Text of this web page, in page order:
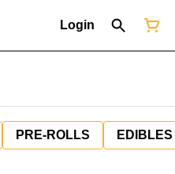
Login
PRE-ROLLS EDIBLES